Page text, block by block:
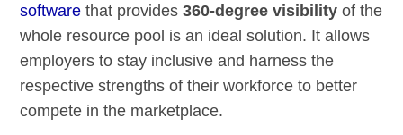
software that provides360-degree visibility of the
whole resource pool is an ideal solution. It allows
employers to stay inclusive and harness the
respective strengths of their workforce to better
compete in the marketplace.